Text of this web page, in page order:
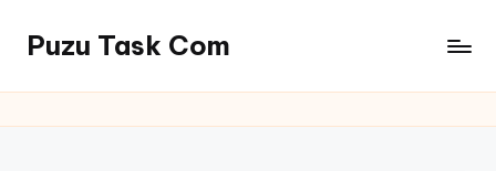
content
Puzu Task Com